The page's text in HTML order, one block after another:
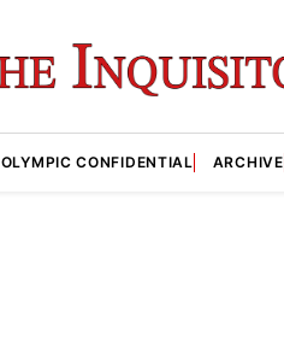
OLYMPIC CONFIDENTIAL ARCHIVE